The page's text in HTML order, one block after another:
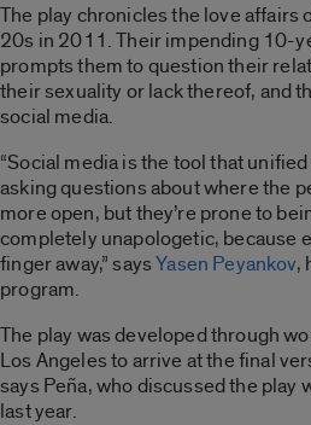
The play chronicles the love affairs
20s in 2011. Their impending 10-
prompts them to question their
their sexuality or lack thereof, and
social media.
“Social media is the tool that
asking questions about where the
more open, but they’re prone to
completely unapologetic, because
finger away,” saysYasen Peyankov,
program.
The play was developed through
Los Angeles to arrive at the final
says Peña, who discussed the play
last year.